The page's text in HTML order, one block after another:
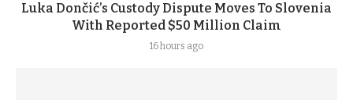
Luka Dončić’s Custody Dispute Moves To Slovenia
With Reported $50 Million Claim
16 hours ago